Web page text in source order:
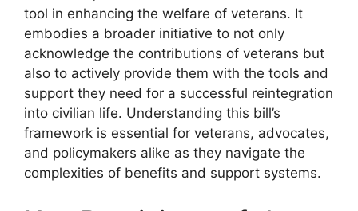
tool in enhancing the welfare of veterans. It
embodies a broader initiative to not only
acknowledge the contributions of veterans but
also to actively provide them with the tools and
support they need for a successful reintegration
into civilian life. Understanding this bill’s
framework is essential for veterans, advocates,
and policymakers alike as they navigate the
complexities of benefits and support systems.